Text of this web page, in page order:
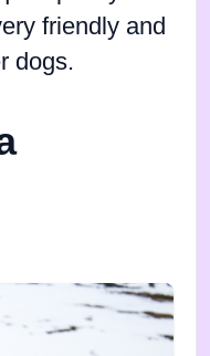
friendly and
dogs.